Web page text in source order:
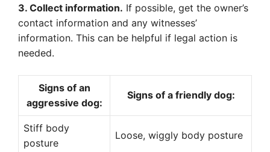
3. Collect information. If possible, get the owner’s
contact information and any witnesses’
information. This can be helpful if legal action is
needed.
Signs of an
aggressive dog:
Signs of a friendly dog:
Stiff body
posture
Loose, wiggly body posture